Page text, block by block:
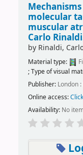
molecular
muscular
Carlo
by Rinaldi,
Material type:
; Type of visual
Publisher: London
Online access:
Availability: No